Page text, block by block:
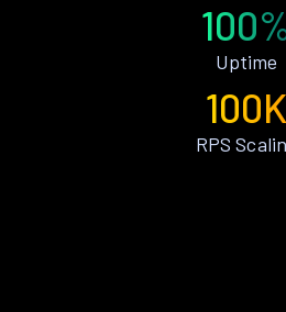
Uptime
100K
RPS